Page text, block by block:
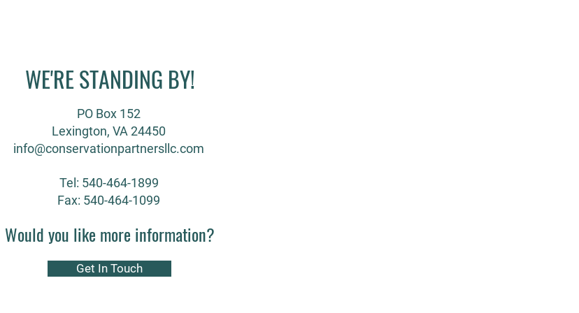
WE'RE STANDING BY!
PO Box 152
Lexington, VA 24450
info@conservationpartnersllc.com
Tel: 540-464-1899
Fax: 540-464-1099
Would you like more information?
Get In Touch